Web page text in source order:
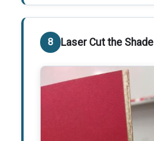
Laser Cut the Shade